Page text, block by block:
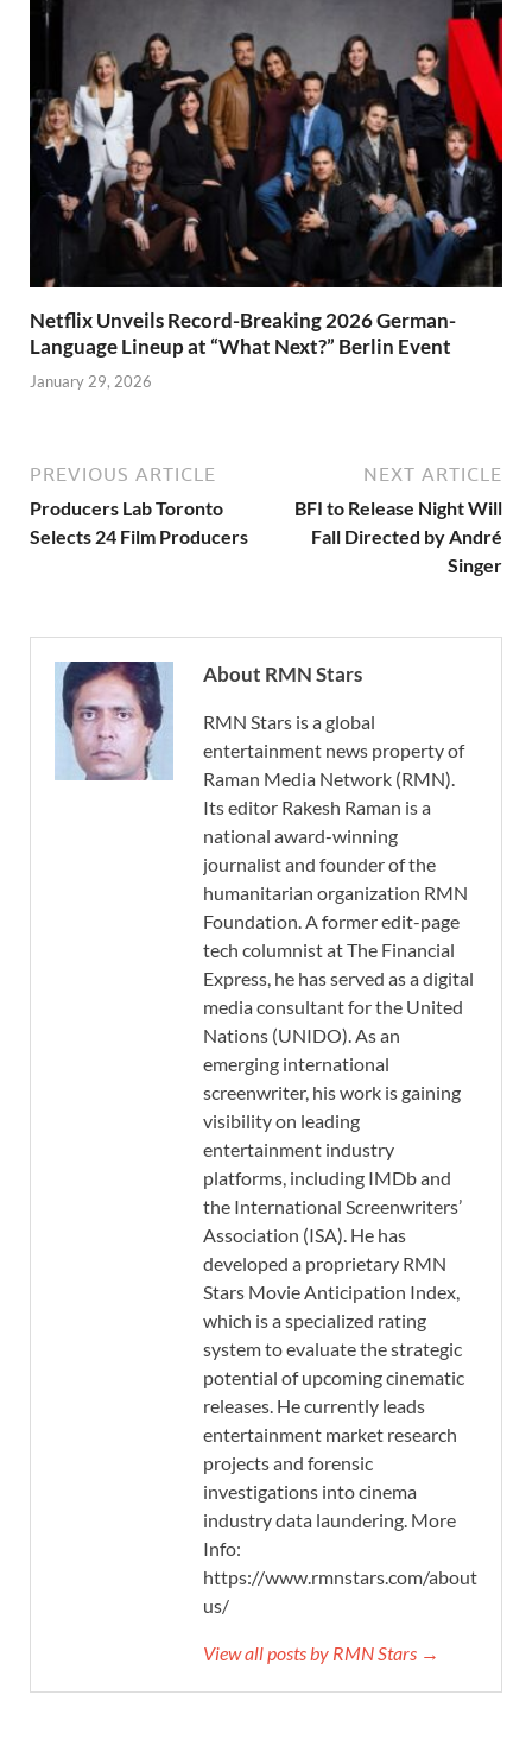
Netflix Unveils Record-Breaking 2026 German-
Language Lineup at “What Next?” Berlin Event
January 29, 2026
PREVIOUS ARTICLE
Producers Lab Toronto
Selects 24 Film Producers
NEXT ARTICLE
BFI to Release Night Will
Fall Directed by André
Singer
About RMN Stars
RMN Stars is a global
entertainment news property of
Raman Media Network (RMN).
Its editor Rakesh Raman is a
national award-winning
journalist and founder of the
humanitarian organization RMN
Foundation. A former edit-page
tech columnist at The Financial
Express, he has served as a digital
media consultant for the United
Nations (UNIDO). As an
emerging international
screenwriter, his work is gaining
visibility on leading
entertainment industry
platforms, including IMDb and
the International Screenwriters’
Association (ISA). He has
developed a proprietary RMN
Stars Movie Anticipation Index,
which is a specialized rating
system to evaluate the strategic
potential of upcoming cinematic
releases. He currently leads
entertainment market research
projects and forensic
investigations into cinema
industry data laundering. More
Info:
https://www.rmnstars.com/about-
us/
View all posts by RMN Stars →